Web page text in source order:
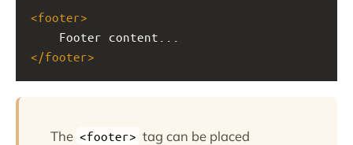
<footer>
Footer content...
</footer>
The <footer> tag can be placed